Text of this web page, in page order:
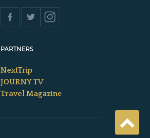
PARTNERS
NextTrip
JOURNY TV
Travel Magazine